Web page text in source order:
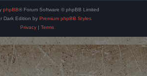
phpBB® Forum Software © phpBB Limited
Dark Edition by Premium phpBB Styles
Privacy| Terms